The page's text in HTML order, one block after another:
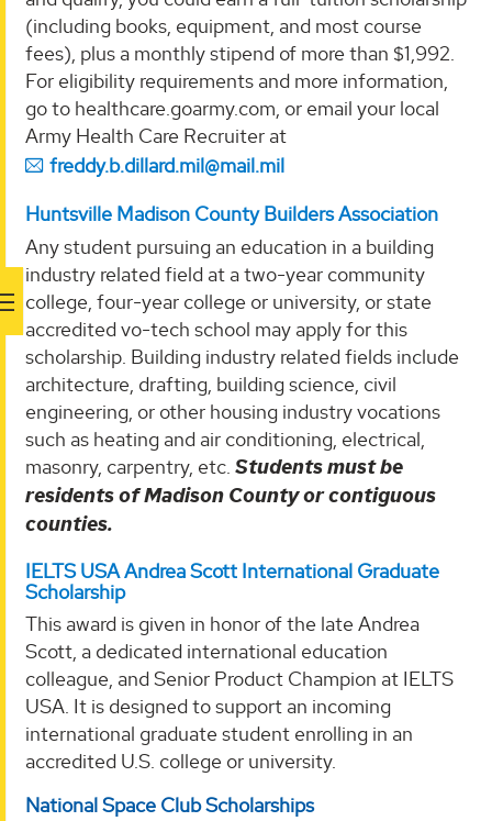
(including books, equipment, and most course
fees), plus a monthly stipend of more than $1,992.
For eligibility requirements and more information,
go to healthcare.goarmy.com, or email your local
Army Health Care Recruiter at
freddy.b.dillard.mil@mail.mil
Huntsville Madison County Builders Association
Any student pursuing an education in a building
industry related field at a two-year community
college, four-year college or university, or state
accredited vo-tech school may apply for this
scholarship. Building industry related fields include
architecture, drafting, building science, civil
engineering, or other housing industry vocations
such as heating and air conditioning, electrical,
masonry, carpentry, etc. Students must be
residents of Madison County or contiguous
counties.
IELTS USA Andrea Scott International Graduate
Scholarship
This award is given in honor of the late Andrea
Scott, a dedicated international education
colleague, and Senior Product Champion at IELTS
USA. It is designed to support an incoming
international graduate student enrolling in an
accredited U.S. college or university.
National Space Club Scholarships